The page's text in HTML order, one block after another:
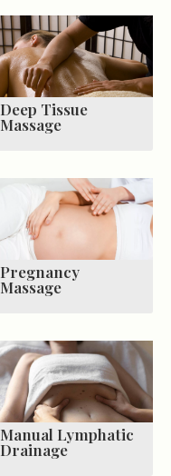
Deep Tissue
Massage
Pregnancy
Massage
Manual Lymphatic
Drainage